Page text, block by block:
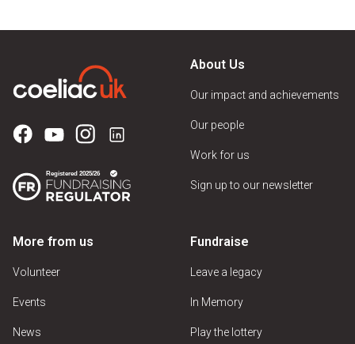
About Us
Our impact and achievements
Our people
Work for us
Sign up to our newsletter
More from us
Volunteer
Events
News
Fundraise
Leave a legacy
In Memory
Play the lottery